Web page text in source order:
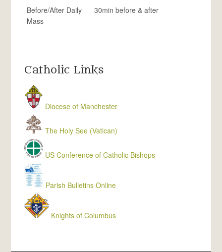
Before/After Daily
Mass
30min before & after
Catholic Links
Diocese of Manchester
The Holy See (Vatican)
US Conference of Catholic Bishops
Parish Bulletins Online
Knights of Columbus